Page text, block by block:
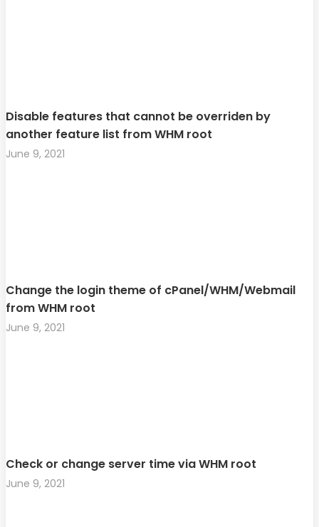
Disable features that cannot be overriden by
another feature list from WHM root
June 9, 2021
Change the login theme of cPanel/WHM/Webmail
from WHM root
June 9, 2021
Check or change server time via WHM root
June 9, 2021